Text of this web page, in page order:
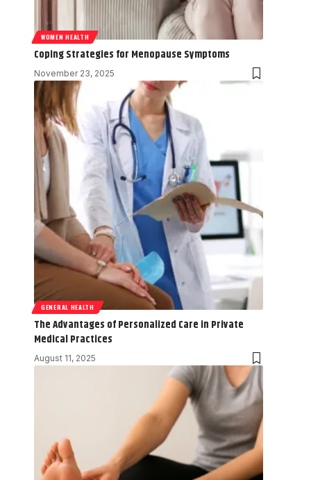
WOMEN HEALTH
Coping Strategies for Menopause Symptoms
November 23, 2025
GENERAL HEALTH
The Advantages of Personalized Care in Private
Medical Practices
August 11, 2025